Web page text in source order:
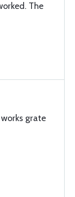
The
grate